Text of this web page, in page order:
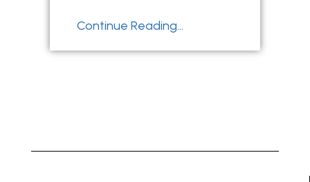
Continue Reading...